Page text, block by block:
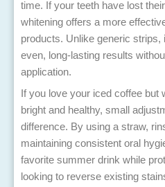
time. If your teeth have lost
whitening offers a more
products. Unlike generic
even, long-lasting results
application.
If you love your iced coffee but
bright and healthy, small
difference. By using a straw,
maintaining consistent oral
favorite summer drink while
looking to reverse existing